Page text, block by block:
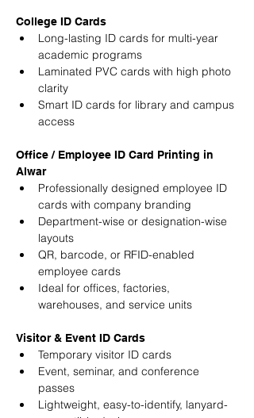
College ID Cards
Long-lasting ID cards for multi-year
academic programs
Laminated PVC cards with high photo
clarity
Smart ID cards for library and campus
access
Office / Employee ID Card Printing in
Alwar
Professionally designed employee ID
cards with company branding
Department-wise or designation-wise
layouts
QR, barcode, or RFID-enabled
employee cards
Ideal for offices, factories,
warehouses, and service units
Visitor & Event ID Cards
Temporary visitor ID cards
Event, seminar, and conference
passes
Lightweight, easy-to-identify, lanyard-